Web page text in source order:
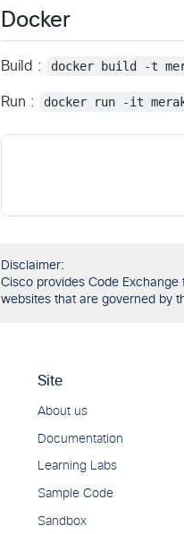
Docker
Build : docker build -t
Run : docker run -it
Disclaimer:
Cisco provides Code
websites that are governed by